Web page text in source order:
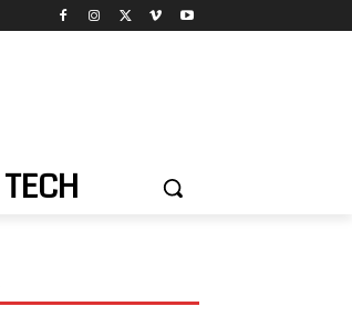
TECH